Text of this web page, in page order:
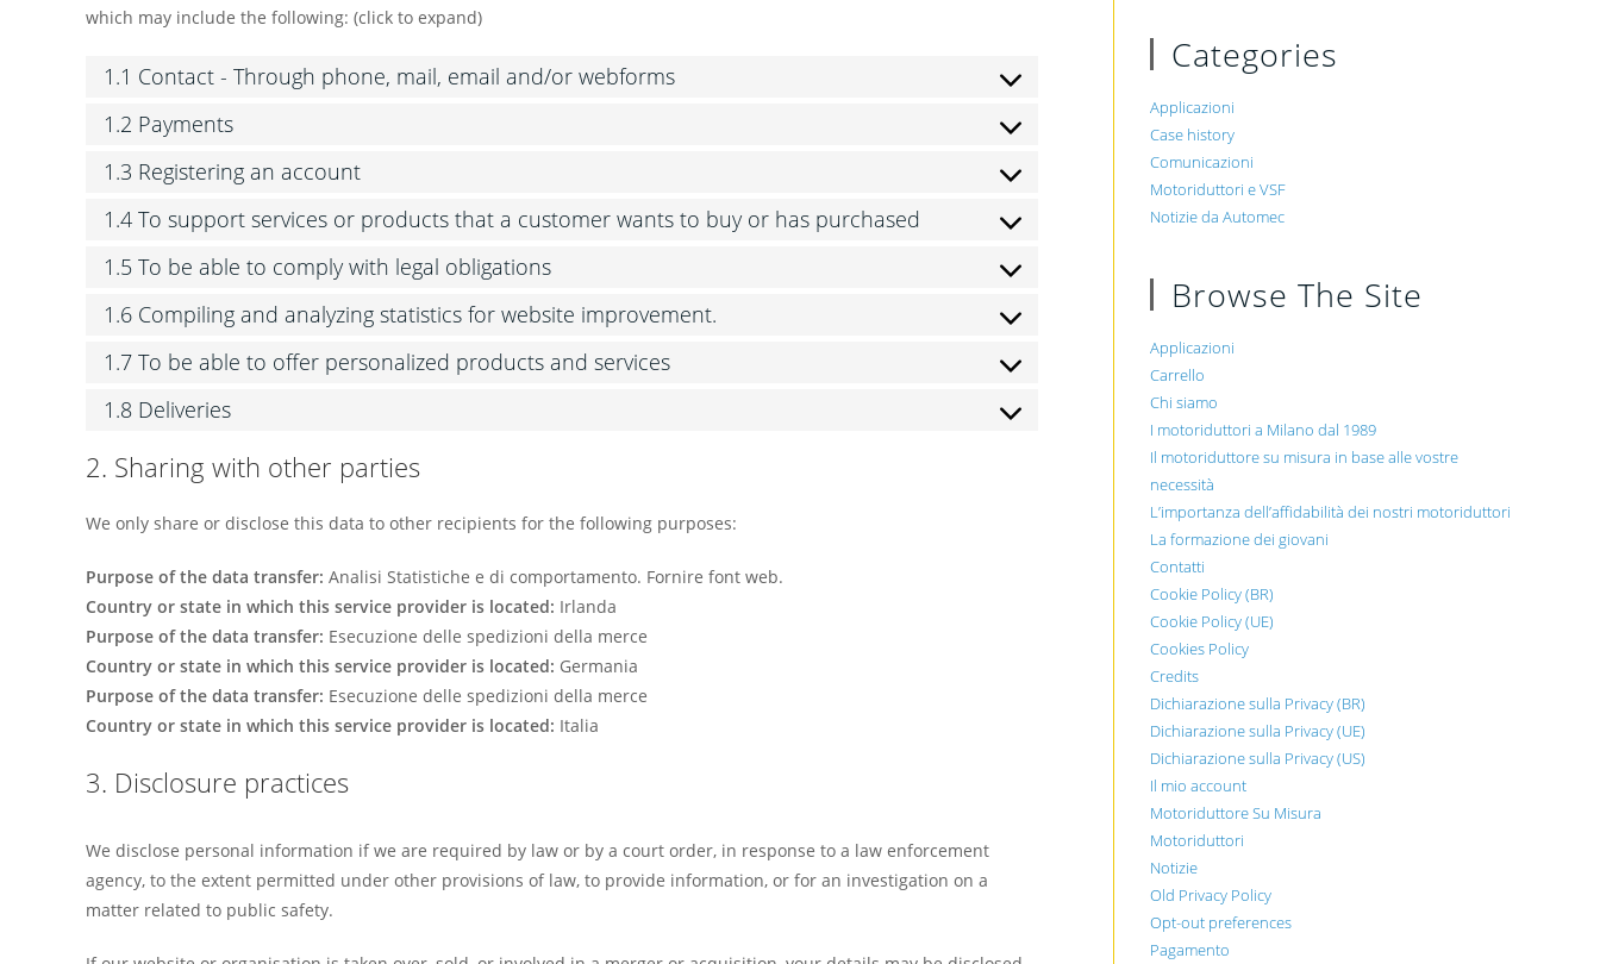
which may include the following: (click to expand)
1.1 Contact - Through phone, mail, email and/or webforms
1.2 Payments
1.3 Registering an account
1.4 To support services or products that a customer wants to buy or has purchased
1.5 To be able to comply with legal obligations
1.6 Compiling and analyzing statistics for website improvement.
1.7 To be able to offer personalized products and services
1.8 Deliveries
2. Sharing with other parties
We only share or disclose this data to other recipients for the following purposes:
Purpose of the data transfer: Analisi Statistiche e di comportamento. Fornire font web.
Country or state in which this service provider is located: Irlanda
Purpose of the data transfer: Esecuzione delle spedizioni della merce
Country or state in which this service provider is located: Germania
Purpose of the data transfer: Esecuzione delle spedizioni della merce
Country or state in which this service provider is located: Italia
3. Disclosure practices
We disclose personal information if we are required by law or by a court order, in response to a law enforcement
agency, to the extent permitted under other provisions of law, to provide information, or for an investigation on a
matter related to public safety.
Categories
Applicazioni
Case history
Comunicazioni
Motoriduttori e VSF
Notizie da Automec
Browse The Site
Applicazioni
Carrello
Chi siamo
I motoriduttori a Milano dal 1989
Il motoriduttore su misura in base alle vostre
necessità
L’importanza dell’affidabilità dei nostri motoriduttori
La formazione dei giovani
Contatti
Cookie Policy (BR)
Cookie Policy (UE)
Cookies Policy
Credits
Dichiarazione sulla Privacy (BR)
Dichiarazione sulla Privacy (UE)
Dichiarazione sulla Privacy (US)
Il mio account
Motoriduttore Su Misura
Motoriduttori
Notizie
Old Privacy Policy
Opt-out preferences
Pagamento